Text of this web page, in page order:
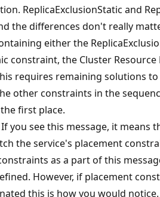
ReplicaExclusionStatic and
the differences don't really
either the
constraint, the Cluster
requires remaining solutions
other constraints in the
first place.
If you see this message, it means
the service's placement
as a part of this
However, if placement
this is how you would notice.